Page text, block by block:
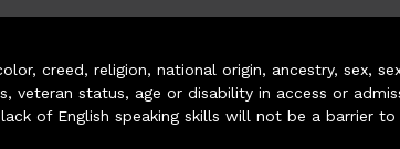
creed, religion, national origin, ancestry, sex,
veteran status, age or disability in access or
of English speaking skills will not be a barrier to